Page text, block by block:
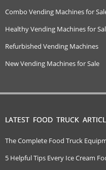
Combo Vending Machines for
Healthy Vending Machines for
Refurbished Vending Machines
New Vending Machines for Sale
LATEST FOOD TRUCK
The Complete Food Truck
5 Helpful Tips Every Ice Cream